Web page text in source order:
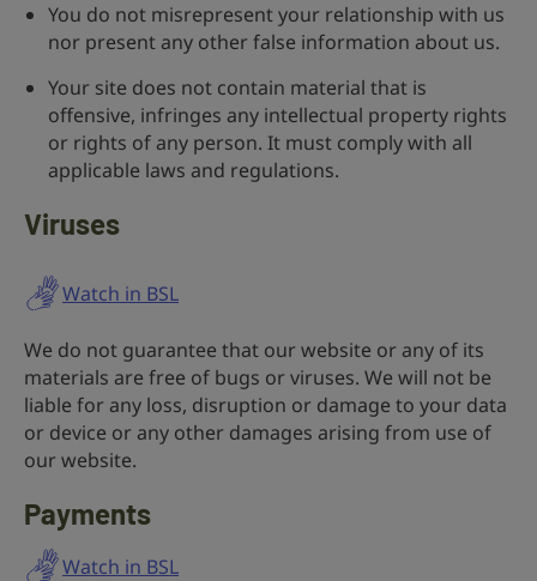
You do not misrepresent your relationship with us
nor present any other false information about us.
Your site does not contain material that is
offensive, infringes any intellectual property rights
or rights of any person. It must comply with all
applicable laws and regulations.
Viruses
Watch in BSL
We do not guarantee that our website or any of its
materials are free of bugs or viruses. We will not be
liable for any loss, disruption or damage to your data
or device or any other damages arising from use of
our website.
Payments
Watch in BSL